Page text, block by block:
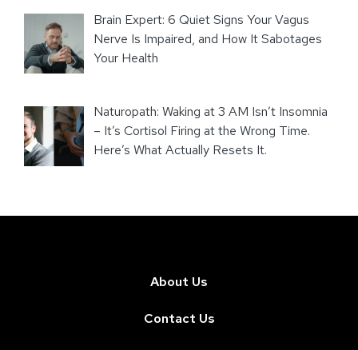
Brain Expert: 6 Quiet Signs Your Vagus
Nerve Is Impaired, and How It Sabotages
Your Health
Naturopath: Waking at 3 AM Isn’t Insomnia
– It’s Cortisol Firing at the Wrong Time.
Here’s What Actually Resets It.
About Us
Contact Us